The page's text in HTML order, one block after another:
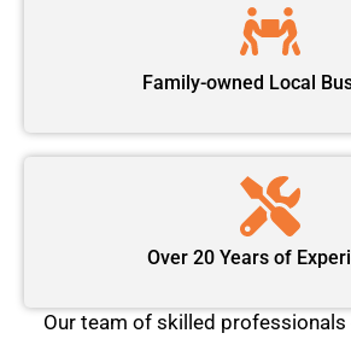
Family-owned Local
Over 20 Years of
Our team of skilled professionals